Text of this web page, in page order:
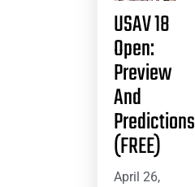
USAV 18
Open:
Preview
And
Predictions
(FREE)
April 26,